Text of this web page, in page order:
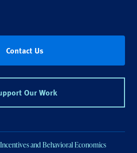
Contact Us
Our Work
and Behavioral Economics